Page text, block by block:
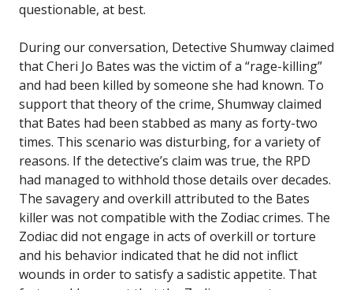
questionable, at best.
During our conversation, Detective Shumway claimed
that Cheri Jo Bates was the victim of a “rage-killing”
and had been killed by someone she had known. To
support that theory of the crime, Shumway claimed
that Bates had been stabbed as many as forty-two
times. This scenario was disturbing, for a variety of
reasons. If the detective’s claim was true, the RPD
had managed to withhold those details over decades.
The savagery and overkill attributed to the Bates
killer was not compatible with the Zodiac crimes. The
Zodiac did not engage in acts of overkill or torture
and his behavior indicated that he did not inflict
wounds in order to satisfy a sadistic appetite. That